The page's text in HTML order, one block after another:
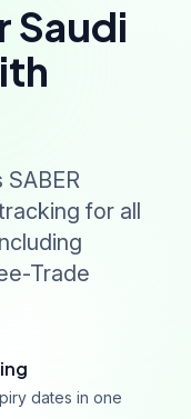
Saudi
for all
Trade
dates in one